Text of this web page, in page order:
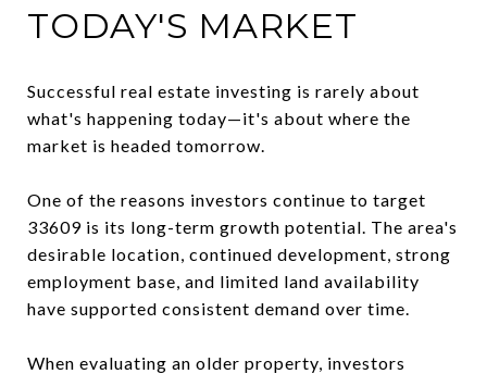
TODAY'S MARKET
Successful real estate investing is rarely about
what's happening today—it's about where the
market is headed tomorrow.
One of the reasons investors continue to target
33609 is its long-term growth potential. The area's
desirable location, continued development, strong
employment base, and limited land availability
have supported consistent demand over time.
When evaluating an older property, investors